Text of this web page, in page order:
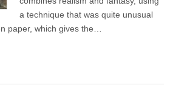
a technique that was quite unusual
paper, which gives the…